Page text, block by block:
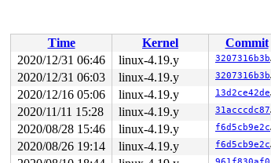
       __do_softirq+0x26c/0x9a0
kernel/
       invoke_softirq
kernel/softirq.c:372
       irq_exit+0x215/0x260
kernel/
       exiting_irq
arch/x86/include/asm/
smp_apic_timer_interrupt+0x136/
       apic_timer_interrupt+0xf/0x20
       orc_ip
arch/x86/kernel/
       __orc_find+0x6f/0xf0
arch/x86/
       orc_find
arch/x86/kernel/
       unwind_next_frame+0x33b/0x1c60
       __save_stack_trace+0x9f/0x190
Time
Kernel Commit
2020/12/31 06:46
linux-4.19.y
2020/12/31 06:03
linux-4.19.y
2020/12/16 05:06
linux-4.19.y
2020/11/11 15:28
linux-4.19.y
2020/08/28 15:46
linux-4.19.y
2020/08/26 19:14
linux-4.19.y